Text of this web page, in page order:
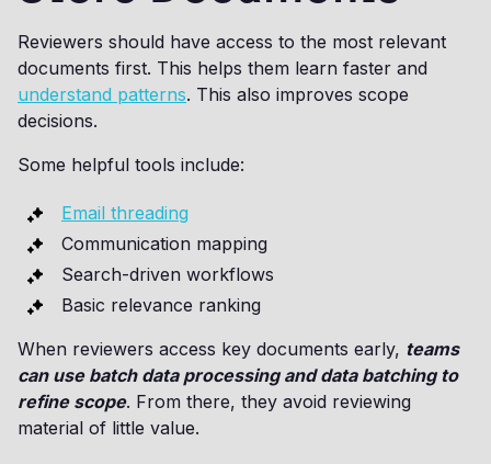
Reviewers should have access to the most relevant
documents first. This helps them learn faster and
understand patterns. This also improves scope
decisions.
Some helpful tools include:
Email threading
Communication mapping
Search-driven workflows
Basic relevance ranking
When reviewers access key documents early, teams
can use batch data processing and data batching to
refine scope. From there, they avoid reviewing
material of little value.